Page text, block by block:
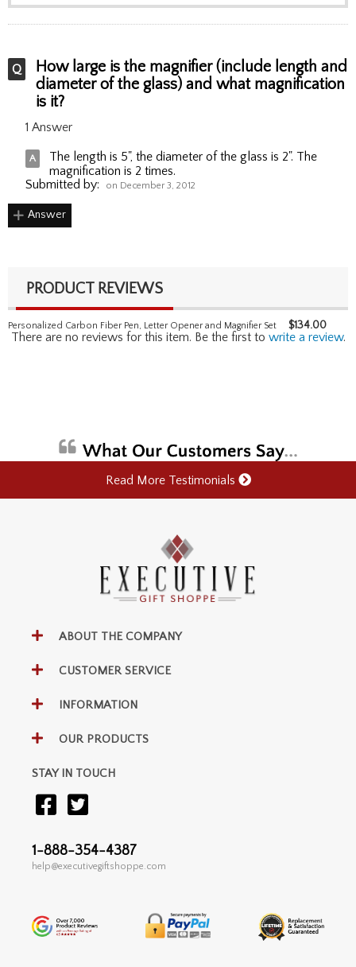
How large is the magnifier (include length and
diameter of the glass) and what magnification
is it?
1 Answer
The length is 5", the diameter of the glass is 2". The
magnification is 2 times.
Submitted by:
on December 3, 2012
Answer
PRODUCT REVIEWS
Personalized Carbon Fiber Pen, Letter Opener and Magnifier Set $134.00
There are no reviews for this item. Be the first to write a review.
Read More Testimonials
ABOUT THE COMPANY
CUSTOMER SERVICE
INFORMATION
OUR PRODUCTS
STAY IN TOUCH
1-888-354-4387
help@executivegiftshoppe.com